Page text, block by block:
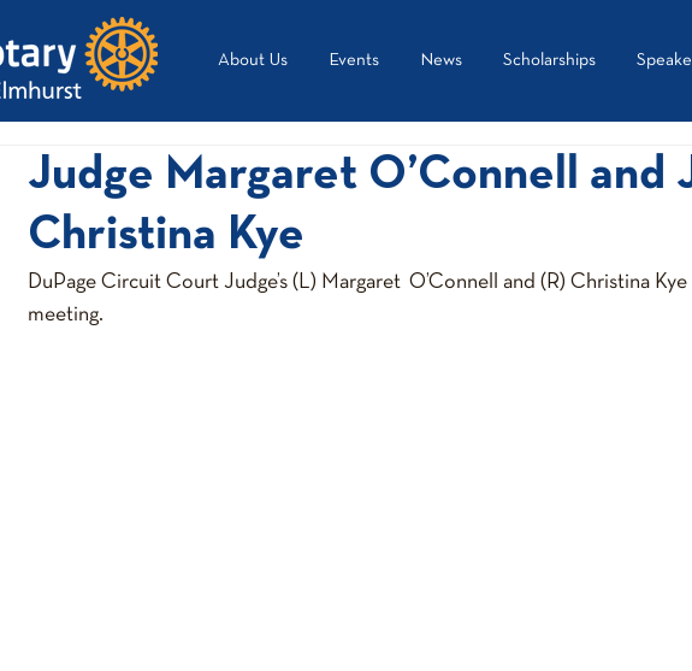
About Us Events News Scholarships
Judge Margaret O’Connell and
Christina Kye
DuPage Circuit Court Judge’s (L) Margaret  O’Connell and (R) Christina
meeting.